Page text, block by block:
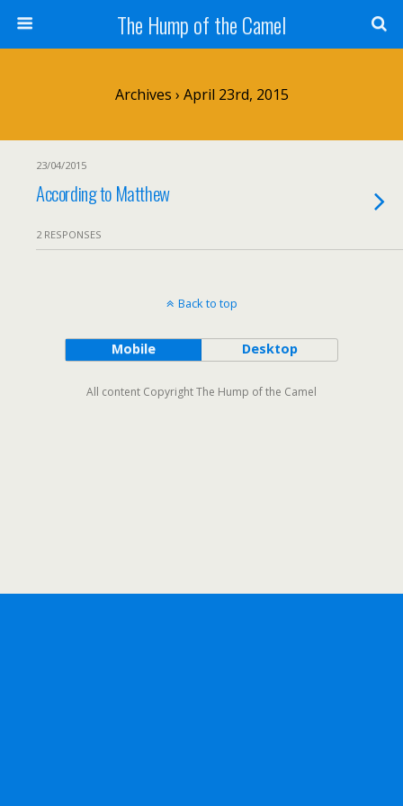
The Hump of the Camel
Archives › April 23rd, 2015
23/04/2015
According to Matthew
2 RESPONSES
Back to top
Mobile Desktop
All content Copyright The Hump of the Camel